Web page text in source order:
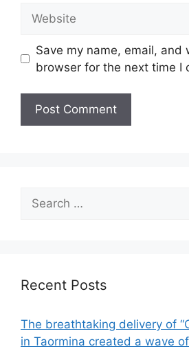
Save my name, email, and
browser for the next time I
Search
for:
Recent Posts
The breathtaking delivery of
in Taormina created a wave